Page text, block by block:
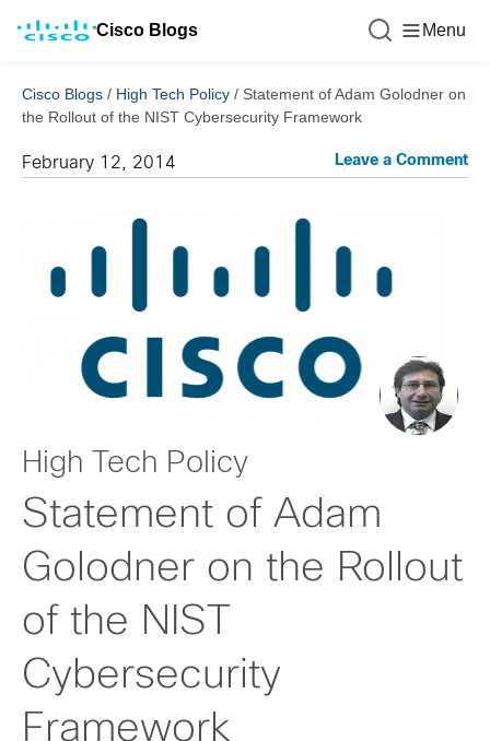
Cisco Blogs Menu
Cisco Blogs / High Tech Policy / Statement of Adam Golodner on
the Rollout of the NIST Cybersecurity Framework
February 12, 2014 Leave a Comment
High Tech Policy
Statement of Adam
Golodner on the Rollout
of the NIST
Cybersecurity
Framework